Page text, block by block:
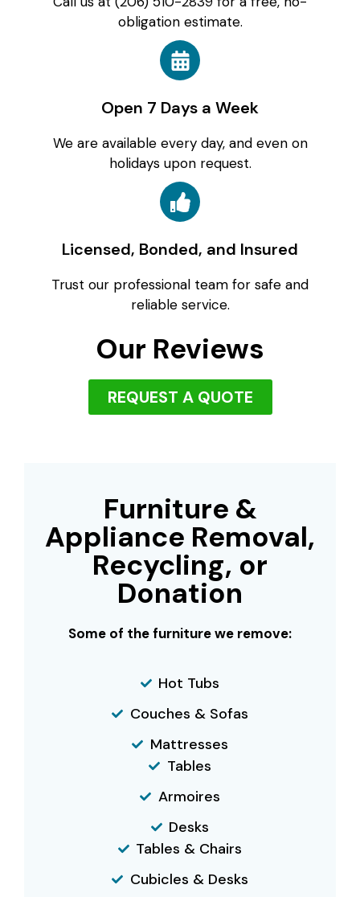
obligation estimate.
Open 7 Days a Week
We are available every day, and even on
holidays upon request.
Licensed, Bonded, and Insured
Trust our professional team for safe and
reliable service.
Our Reviews
REQUEST A QUOTE
Furniture &
Appliance Removal,
Recycling, or
Donation
Some of the furniture we remove:
Hot Tubs
Couches & Sofas
Mattresses
Tables
Armoires
Desks
Tables & Chairs
Cubicles & Desks